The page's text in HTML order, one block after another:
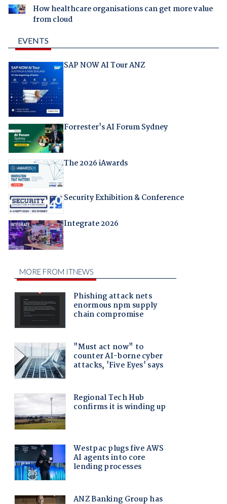
How healthcare organisations can get more value
from cloud
EVENTS
SAP NOW AI Tour ANZ
Forrester's AI Forum Sydney
The 2026 iAwards
Security Exhibition & Conference
Integrate 2026